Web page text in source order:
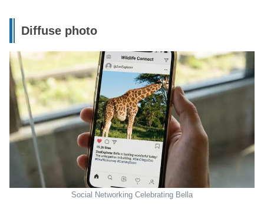
Diffuse photo
Social Networking Celebrating Bella